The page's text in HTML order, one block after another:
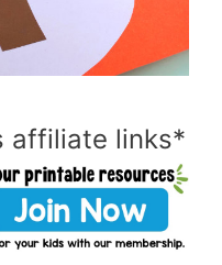
affiliate links*